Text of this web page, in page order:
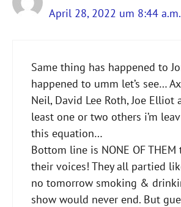
April 28, 2022 um 8:44
Same thing has happened to
happened to umm let’s see…
Neil, David Lee Roth, Joe Elliot
least one or two others i’m
this equation…
Bottom line is NONE OF
their voices! They all partied
no tomorrow smoking &
show would never end. But